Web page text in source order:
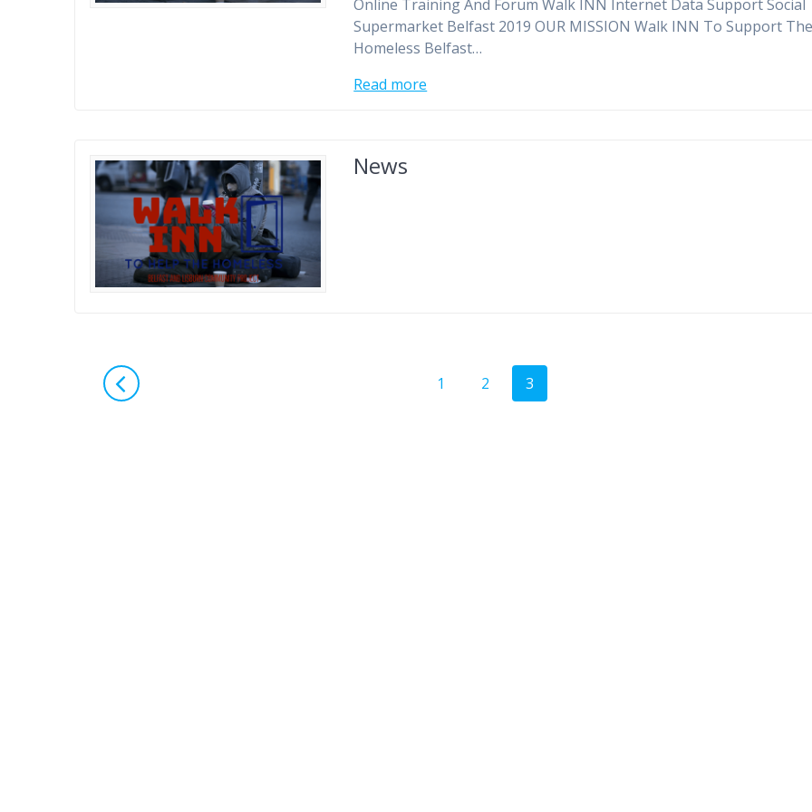
Online Training And Forum Walk INN Internet Data Support Social
Supermarket Belfast 2019 OUR MISSION Walk INN To Support
Homeless Belfast…
Read more
News
Posts
navigation
Page
1 Page
2 Page
3